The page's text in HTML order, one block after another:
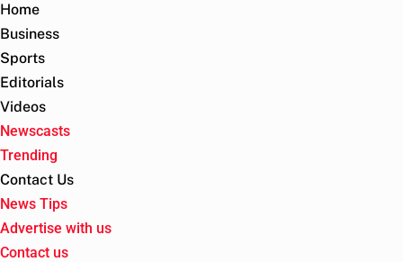
Home
Business
Sports
Editorials
Videos
Newscasts
Trending
Contact Us
News Tips
Advertise with us
Contact us